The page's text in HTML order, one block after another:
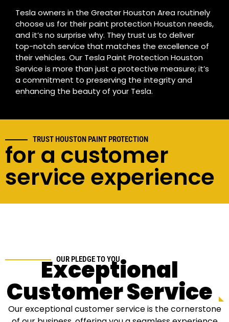
Tesla owners in the Greater Houston Area routinely
choose us for their paint protection Houston needs,
and it’s no surprise why. They trust us to deliver
top-notch service that matches the excellence of
their vehicles. Our Tesla Paint Protection Houston
Service is more than just a protective measure; it’s
a commitment to preserving the integrity and
enhancing the beauty of your Tesla.
TRUST HOUSTON PAINT PROTECTION
for a customer
service experience
OUR PLEDGE TO YOU
Exceptional
Customer Service
Our exceptional customer service is the cornerstone